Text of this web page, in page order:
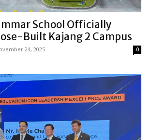
School Officially
Built Kajang 2 Campus
24, 2025 0